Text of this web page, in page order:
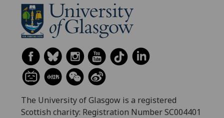
The University of Glasgow is a registered
Scottish charity: Registration Number SC004401